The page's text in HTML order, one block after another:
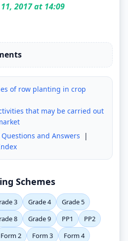
2017 at 14:09
of row planting in crop
that may be carried out
and Answers |
Schemes
3 Grade 4
Grade 5
8 Grade 9 PP1
PP2
Form 2 Form 3 Form 4